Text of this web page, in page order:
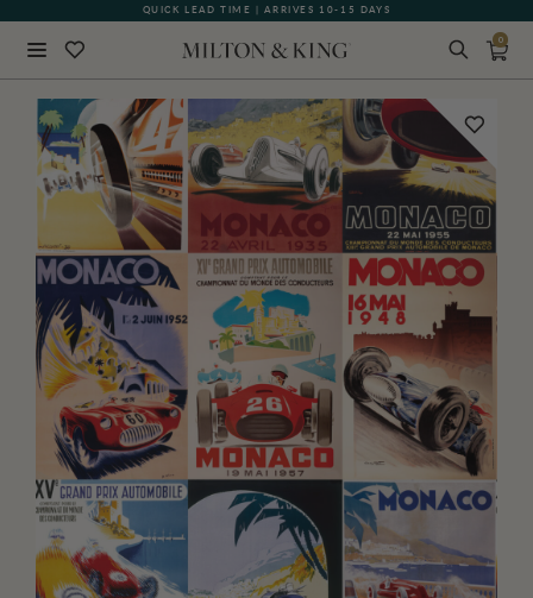
QUICK LEAD TIME | ARRIVES 10-15 DAYS
0
BACK